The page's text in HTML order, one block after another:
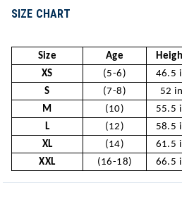
SIZE CHART
Size Age
XS
(5-6) 46.5
S
(7-8) 52 in
M
(10) 55.5
L
(12) 58.5
XL
(14) 61.5
XXL
(16-18) 66.5